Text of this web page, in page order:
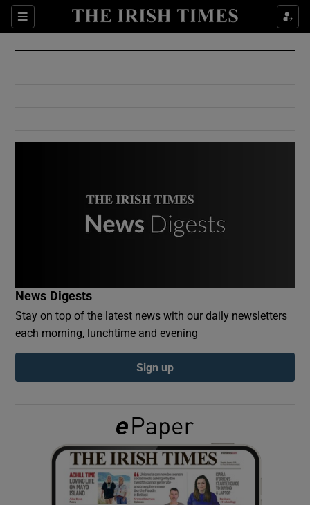
Sections
Show Culture sub sections
Show Environment sub sections
Show Podcasts sub sections
Show Gaeilge sub sections
Show History sub sections
News Digests
Stay on top of the latest news with our daily newsletters
each morning, lunchtime and evening
Sign up